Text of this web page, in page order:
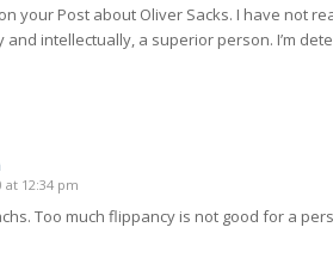
your Post about Oliver Sacks. I have not
and intellectually, a superior person. I’m
at 12:34 pm
Too much flippancy is not good for a